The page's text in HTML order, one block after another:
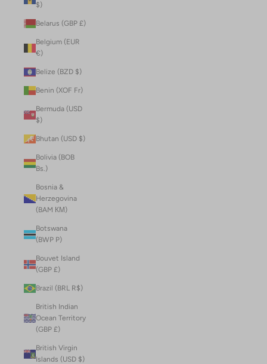
$)
Belarus (GBP £)
Belgium (EUR
€)
Belize (BZD $)
Benin (XOF Fr)
Bermuda (USD
$)
Bhutan (USD $)
Bolivia (BOB
Bs.)
Bosnia &
Herzegovina
(BAM КМ)
Botswana
(BWP P)
Bouvet Island
(GBP £)
Brazil (BRL R$)
British Indian
Ocean Territory
(GBP £)
British Virgin
Islands (USD $)